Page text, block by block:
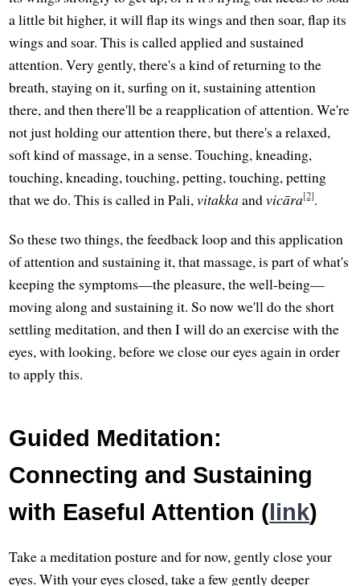
a little bit higher, it will flap its wings and then soar, flap its
wings and soar. This is called applied and sustained
attention. Very gently, there's a kind of returning to the
breath, staying on it, surfing on it, sustaining attention
there, and then there'll be a reapplication of attention. We're
not just holding our attention there, but there's a relaxed,
soft kind of massage, in a sense. Touching, kneading,
touching, kneading, touching, petting, touching, petting
that we do. This is called in Pali,vitakkaandvicāra[2].
So these two things, the feedback loop and this application
of attention and sustaining it, that massage, is part of what's
keeping the symptoms—the pleasure, the well-being—
moving along and sustaining it. So now we'll do the short
settling meditation, and then I will do an exercise with the
eyes, with looking, before we close our eyes again in order
to apply this.
Guided Meditation:
Connecting and Sustaining
with Easeful Attention (link)
Take a meditation posture and for now, gently close your
eyes. With your eyes closed, take a few gently deeper